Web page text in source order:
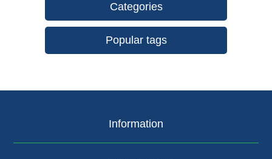
Categories
Popular tags
Information